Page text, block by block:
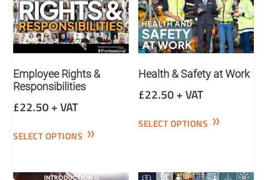
to
high
Employee Rights &
Responsibilities
£22.50 + VAT
SELECT OPTIONS
Health & Safety at Work
£22.50 + VAT
SELECT OPTIONS